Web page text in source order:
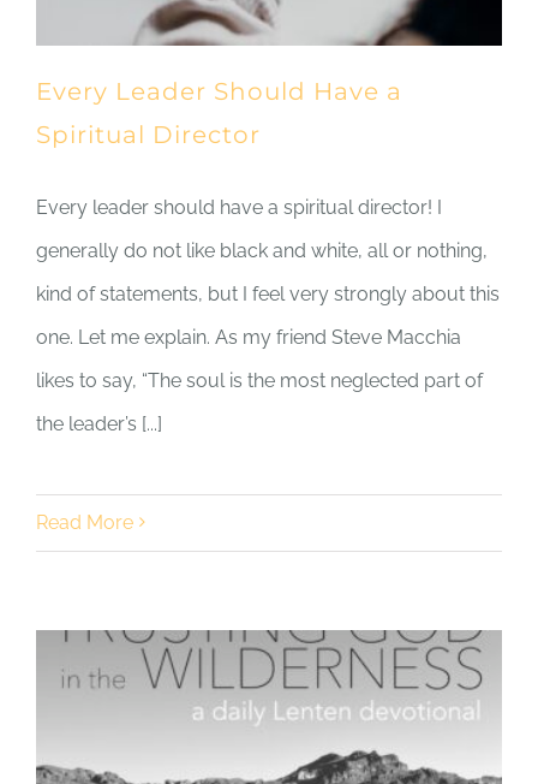
Every Leader Should Have a
Spiritual Director
Every leader should have a spiritual director! I
generally do not like black and white, all or nothing,
kind of statements, but I feel very strongly about this
one. Let me explain. As my friend Steve Macchia
likes to say, “The soul is the most neglected part of
the leader’s [...]
Read More